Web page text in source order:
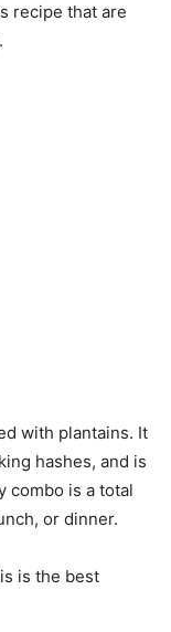
recipe that are
with plantains. It
hashes, and is
combo is a total
or dinner.
is the best